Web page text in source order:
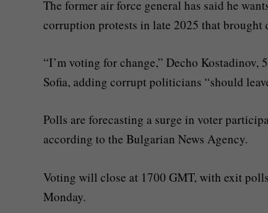
The former air force general has said he
corruption protests in late 2025 that brought
“I’m voting for change,” Decho
Sofia, adding corrupt politicians “should
Polls are forecasting a surge in voter
according to the Bulgarian News Agency.
Voting will close at 1700 GMT, with exit
Monday.